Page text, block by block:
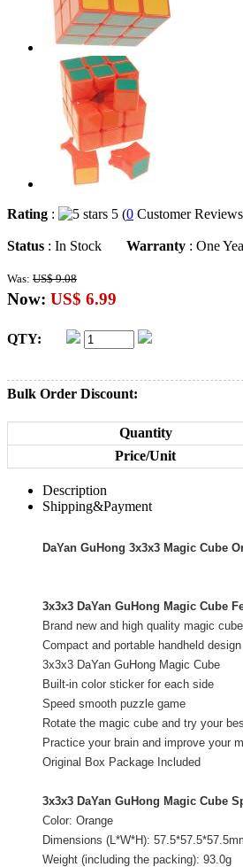
Rating : 5 (0 Customer
Status : In Stock Warranty : One
Was: US$ 9.08
Now: US$ 6.99
QTY:
Bulk Order Discount:
Quantity
Price/Unit
Description
Shipping&Payment
DaYan GuHong 3x3x3 Magic Cube
3x3x3 DaYan GuHong Magic Cube
Brand new and high quality magic cube
Compact and portable handheld design
3x3x3 DaYan GuHong Magic Cube
Built-in color sticker for each side
Speed smooth puzzle game
Rotate the magic cube and try your
Practice your brain and improve your
Original Box Package Included
3x3x3 DaYan GuHong Magic Cube
Color: Orange
Dimensions (L*W*H):
Weight (including the packing): 93.0g